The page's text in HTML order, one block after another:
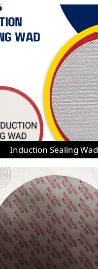
Induction Sealing Wad